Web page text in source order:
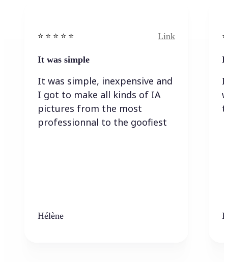
⭐️ ⭐️ ⭐️ ⭐ ⭐️ Link
It was simple
It was simple, inexpensive and
I got to make all kinds of IA
pictures from the most
professionnal to the goofiest
Hélène
I
I